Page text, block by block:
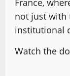
France,
not just with
institutional
Watch the